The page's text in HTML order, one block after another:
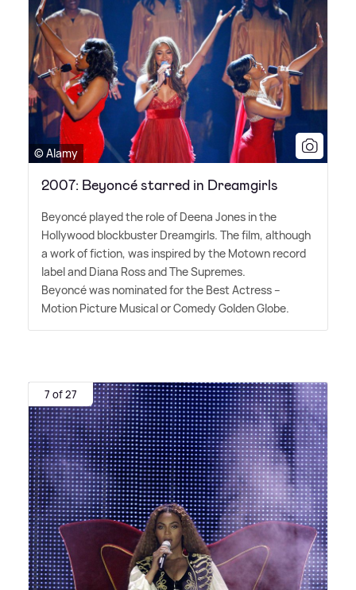
© Alamy
2007: Beyoncé starred in Dreamgirls
Beyoncé played the role of Deena Jones in the
Hollywood blockbuster Dreamgirls. The film, although
a work of fiction, was inspired by the Motown record
label and Diana Ross and The Supremes.
Beyoncé was nominated for the Best Actress –
Motion Picture Musical or Comedy Golden Globe.
7 of 27